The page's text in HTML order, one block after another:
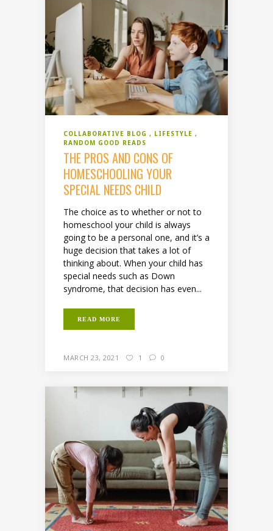
COLLABORATIVE BLOG
LIFESTYLE
RANDOM GOOD READS
THE PROS AND CONS OF
HOMESCHOOLING YOUR
SPECIAL NEEDS CHILD
The choice as to whether or not to
homeschool your child is always
going to be a personal one, and it’s a
huge decision that takes a lot of
thinking about. When your child has
special needs such as Down
syndrome, that decision has even...
READ MORE
MARCH 23, 2021 1 0